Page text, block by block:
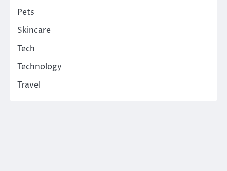
Pets
Skincare
Tech
Technology
Travel